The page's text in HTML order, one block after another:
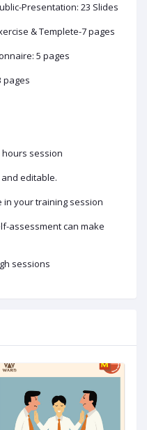
Presentation: 23 Slides
& Templete-7 pages
5 pages
pages
hours session
editable.
in your training session
assessment can make
sessions